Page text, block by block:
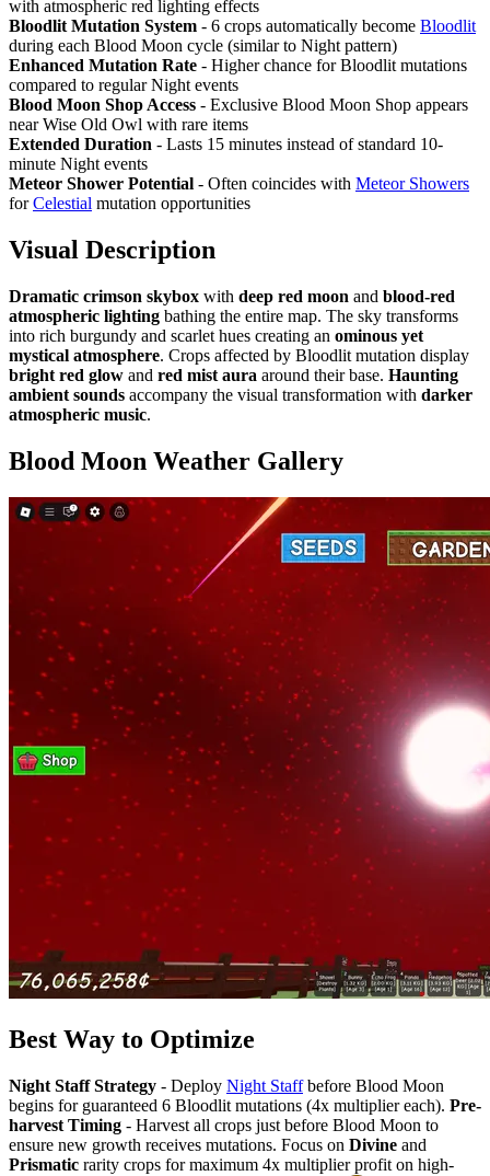
with atmospheric red lighting effects
Bloodlit Mutation System - 6 crops automatically become Bloodlit
during each Blood Moon cycle (similar to Night pattern)
Enhanced Mutation Rate - Higher chance for Bloodlit mutations
compared to regular Night events
Blood Moon Shop Access - Exclusive Blood Moon Shop appears
near Wise Old Owl with rare items
Extended Duration - Lasts 15 minutes instead of standard 10-
minute Night events
Meteor Shower Potential - Often coincides with Meteor Showers
forCelestial mutation opportunities
Visual Description
Dramatic crimson skybox with deep red moon and blood-red
atmospheric lighting bathing the entire map. The sky transforms
into rich burgundy and scarlet hues creating an ominous yet
mystical atmosphere. Crops affected by Bloodlit mutation display
bright red glow and red mist aura around their base. Haunting
ambient sounds accompany the visual transformation with darker
atmospheric music.
Blood Moon Weather Gallery
Best Way to Optimize
Night Staff Strategy - Deploy Night Staffbefore Blood Moon
begins for guaranteed 6 Bloodlit mutations (4x multiplier each). Pre-
harvest Timing - Harvest all crops just before Blood Moon to
ensure new growth receives mutations. Focus on Divine and
Prismatic rarity crops for maximum 4x multiplier profit on high-